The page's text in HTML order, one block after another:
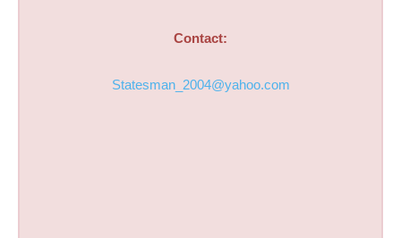
Contact:
Statesman_2004@yahoo.com